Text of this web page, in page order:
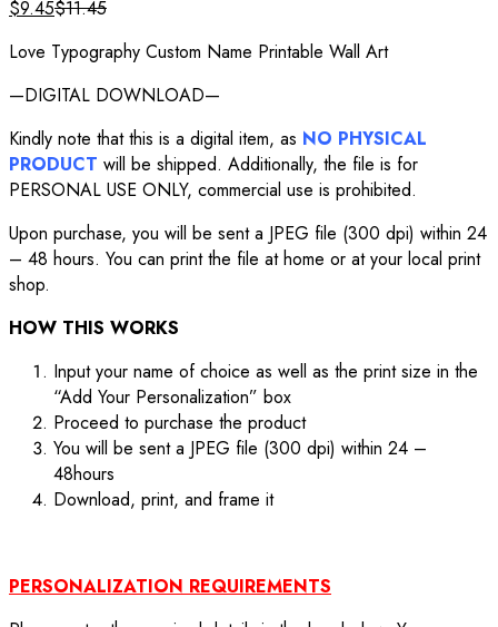
$9.45$11.45
Love Typography Custom Name Printable Wall Art
—DIGITAL DOWNLOAD—
Kindly note that this is a digital item, as NO PHYSICAL
PRODUCT will be shipped. Additionally, the file is for
PERSONAL USE ONLY, commercial use is prohibited.
Upon purchase, you will be sent a JPEG file (300 dpi) within 24
– 48 hours. You can print the file at home or at your local print
shop.
HOW THIS WORKS
Input your name of choice as well as the print size in the
“Add Your Personalization” box
Proceed to purchase the product
You will be sent a JPEG file (300 dpi) within 24 –
48hours
Download, print, and frame it
PERSONALIZATION REQUIREMENTS